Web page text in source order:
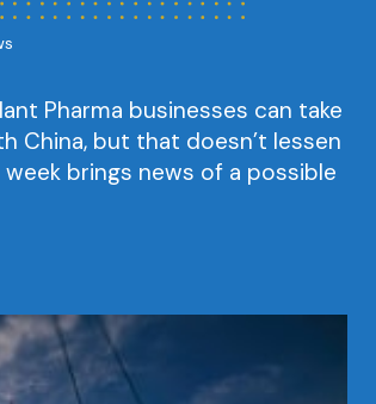
Pharma businesses can take
China, but that doesn’t lessen
brings news of a possible